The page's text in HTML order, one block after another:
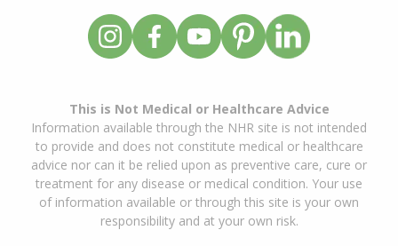
This is Not Medical or Healthcare Advice
Information available through the NHR site is not intended
to provide and does not constitute medical or healthcare
advice nor can it be relied upon as preventive care, cure or
treatment for any disease or medical condition. Your use
of information available or through this site is your own
responsibility and at your own risk.